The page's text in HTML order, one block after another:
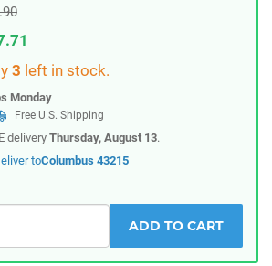
3 left in stock.
Monday
Free U.S. Shipping
deliveryThursday, August 13.
toColumbus 43215
ADD TO CART